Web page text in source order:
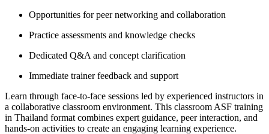
Opportunities for peer networking and collaboration
Practice assessments and knowledge checks
Dedicated Q&A and concept clarification
Immediate trainer feedback and support
Learn through face-to-face sessions led by experienced instructors in
a collaborative classroom environment. This classroom ASF training
in Thailand format combines expert guidance, peer interaction, and
hands-on activities to create an engaging learning experience.